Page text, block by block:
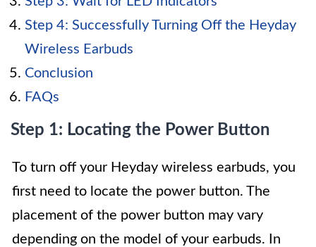
Step 4: Successfully Turning Off the Heyday
Wireless Earbuds
Conclusion
FAQs
Step 1: Locating the Power Button
To turn off your Heyday wireless earbuds, you
first need to locate the power button. The
placement of the power button may vary
depending on the model of your earbuds. In